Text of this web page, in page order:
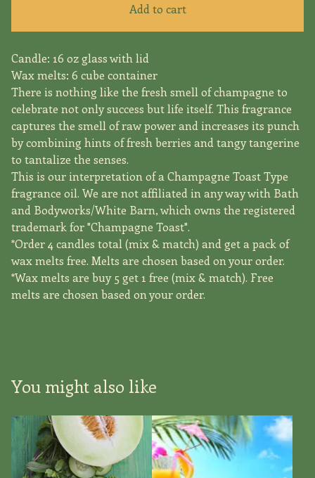
Add to cart
Candle: 16 oz glass with lid
Wax melts: 6 cube container
There is nothing like the fresh smell of champagne to
celebrate not only success but life itself. This fragrance
captures the smell of raw power and increases its punch
by combining hints of fresh berries and tangy tangerine
to tantalize the senses.
This is our interpretation of a Champagne Toast Type
fragrance oil. We are not affiliated in any way with Bath
and Bodyworks/White Barn, which owns the registered
trademark for "Champagne Toast".
*Order 4 candles total (mix & match) and get a pack of
wax melts free. Melts are chosen based on your order.
*Wax melts are buy 5 get 1 free (mix & match). Free
melts are chosen based on your order.
You might also like